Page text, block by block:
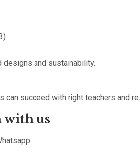
designs and sustainability.
can succeed with right teachers and
with us